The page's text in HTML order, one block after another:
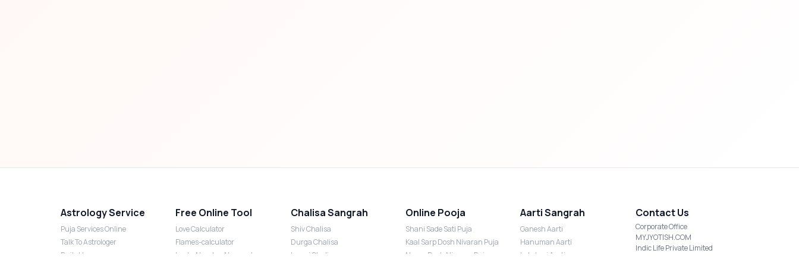
Astrology Service
Puja Services Online
Talk To Astrologer
Daily Horoscope
Free Online Tool
Love Calculator
Flames-calculator
Lucky Number Numerology
Chalisa Sangrah
Shiv Chalisa
Durga Chalisa
Laxmi Chalisa
Online Pooja
Shani Sade Sati Puja
Kaal Sarp Dosh Nivaran Puja
Nazar Dosh Nivaran Puja
Aarti Sangrah
Ganesh Aarti
Hanuman Aarti
Lakshmi Aarti
Contact Us
Corporate Office
MYJYOTISH.COM
Indic Life Private Limited